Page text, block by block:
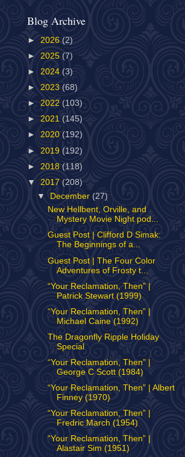
Blog Archive
► 2026 (2)
► 2025 (7)
► 2024 (3)
► 2023 (68)
► 2022 (103)
► 2021 (145)
► 2020 (192)
► 2019 (192)
► 2018 (118)
▼ 2017 (208)
▼ December (27)
New Hellbent, Orville, and
Mystery Movie Night pod...
Guest Post | Clifford D Simak:
The Beginnings of a...
Guest Post | The Four Color
Adventures of Frosty t...
“Your Reclamation, Then” |
Patrick Stewart (1999)
“Your Reclamation, Then” |
Michael Caine (1992)
The Dragonfly Ripple Holiday
Special
“Your Reclamation, Then” |
George C Scott (1984)
“Your Reclamation, Then” | Albert
Finney (1970)
“Your Reclamation, Then” |
Fredric March (1954)
“Your Reclamation, Then” |
Alastair Sim (1951)